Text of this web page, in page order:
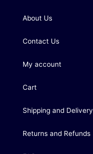
About Us
Contact Us
My account
Cart
Shipping and Delivery
Returns and Refunds